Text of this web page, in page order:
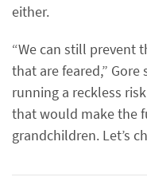
either.
“We can still prevent
that are feared,” Gore
running a reckless
that would make the
grandchildren. Let’s